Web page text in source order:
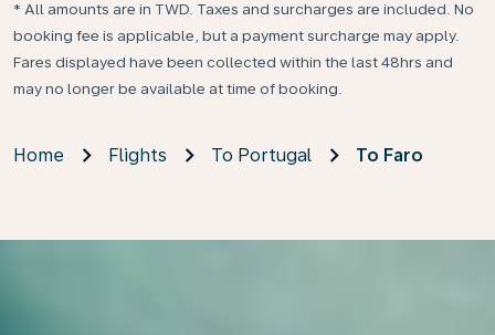
* All amounts are in TWD. Taxes and surcharges are included. No
booking fee is applicable, but a payment surcharge may apply.
Fares displayed have been collected within the last 48hrs and
may no longer be available at time of booking.
Home Flights To Portugal To Faro